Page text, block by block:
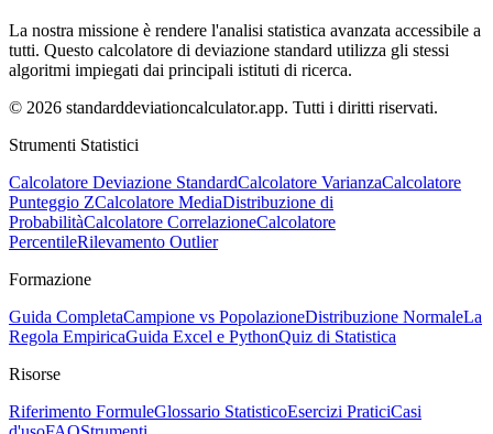
La nostra missione è rendere l'analisi statistica avanzata accessibile a
tutti. Questo calcolatore di deviazione standard utilizza gli stessi
algoritmi impiegati dai principali istituti di ricerca.
© 2026 standarddeviationcalculator.app. Tutti i diritti riservati.
Strumenti Statistici
Calcolatore Deviazione StandardCalcolatore VarianzaCalcolatore
Punteggio ZCalcolatore MediaDistribuzione di
ProbabilitàCalcolatore CorrelazioneCalcolatore
PercentileRilevamento Outlier
Formazione
Guida CompletaCampione vs PopolazioneDistribuzione NormaleLa
Regola EmpiricaGuida Excel e PythonQuiz di Statistica
Risorse
Riferimento FormuleGlossario StatisticoEsercizi PraticiCasi